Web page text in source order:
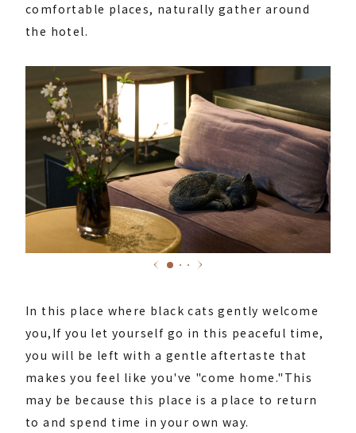
comfortable places, naturally gather around
the hotel.
In this place where black cats gently welcome
you, If you let yourself go in this peaceful time,
you will be left with a gentle aftertaste that
makes you feel like you've "come home." This
may be because this place is a place to return
to and spend time in your own way.